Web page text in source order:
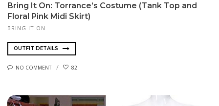
Bring It On: Torrance’s Costume (Tank Top and
Floral Pink Midi Skirt)
BRING IT ON
OUTFIT DETAILS
NO COMMENT 82